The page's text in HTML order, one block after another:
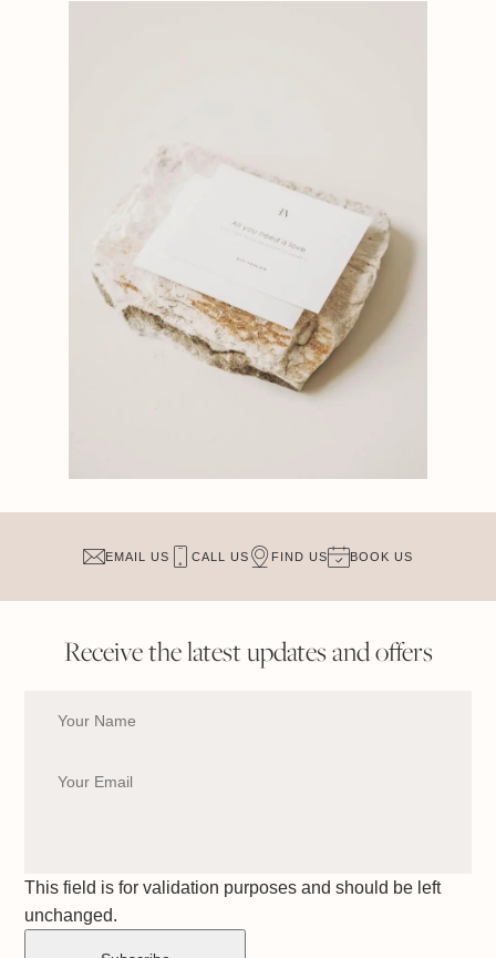
EMAIL US CALL US FIND US BOOK US
Receive the latest updates and offers
This field is for validation purposes and should be left
unchanged.